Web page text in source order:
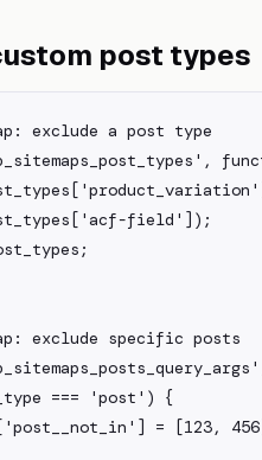
post types
exclude a post type
exclude specific posts